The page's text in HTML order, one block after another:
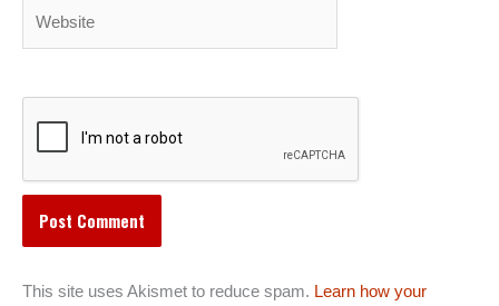
This site uses Akismet to reduce spam. Learn how your